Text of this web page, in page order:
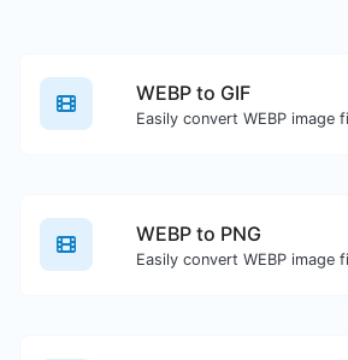
WEBP to GIF
WEBP to PNG